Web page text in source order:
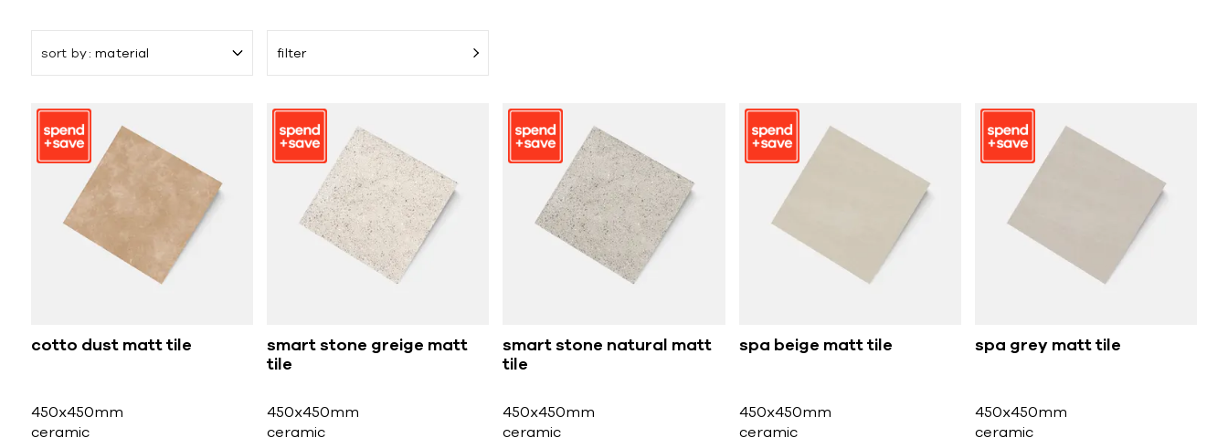
sort by material filter
cotto dust matt tile
450x450mm
ceramic
smart stone greige matt
tile
450x450mm
ceramic
smart stone natural matt
tile
450x450mm
ceramic
spa beige matt tile
450x450mm
ceramic
spa grey matt tile
450x450mm
ceramic